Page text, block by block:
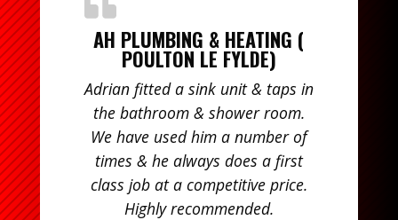
AH PLUMBING & HEATING (
POULTON LE FYLDE)
Adrian fitted a sink unit & taps in
the bathroom & shower room.
We have used him a number of
times & he always does a first
class job at a competitive price.
Highly recommended.